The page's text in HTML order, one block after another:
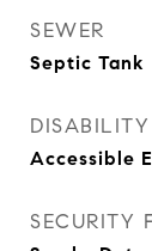
SEWER
Septic Tank
DISABILITY
Accessible
SECURITY